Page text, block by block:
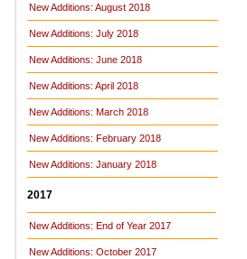
New Additions: August 2018
New Additions: July 2018
New Additions: June 2018
New Additions: April 2018
New Additions: March 2018
New Additions: February 2018
New Additions: January 2018
2017
New Additions: End of Year 2017
New Additions: October 2017